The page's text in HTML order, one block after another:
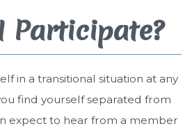
Participate?
in a transitional situation at any
find yourself separated from
expect to hear from a member